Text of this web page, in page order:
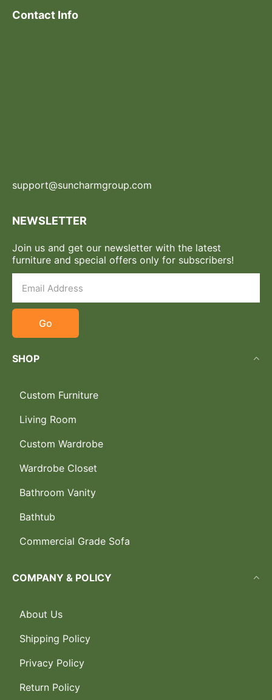
Contact Info
support@suncharmgroup.com
NEWSLETTER
Join us and get our newsletter with the latest
furniture and special offers only for subscribers!
Go
SHOP
Custom Furniture
Living Room
Custom Wardrobe
Wardrobe Closet
Bathroom Vanity
Bathtub
Commercial Grade Sofa
COMPANY & POLICY
About Us
Shipping Policy
Privacy Policy
Return Policy